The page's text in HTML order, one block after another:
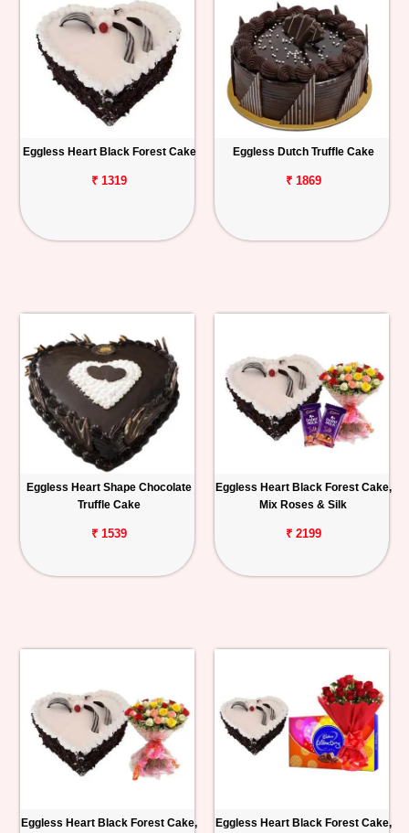
Eggless Heart Black Forest Cake
₹ 1319
Eggless Dutch Truffle Cake
₹ 1869
Eggless Heart Shape Chocolate
Truffle Cake
₹ 1539
Eggless Heart Black Forest Cake,
Mix Roses & Silk
₹ 2199
Eggless Heart Black Forest Cake,
Eggless Heart Black Forest Cake,